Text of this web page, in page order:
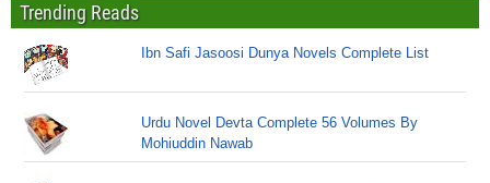
Trending Reads
Ibn Safi Jasoosi Dunya Novels Complete List
Urdu Novel Devta Complete 56 Volumes By
Mohiuddin Nawab